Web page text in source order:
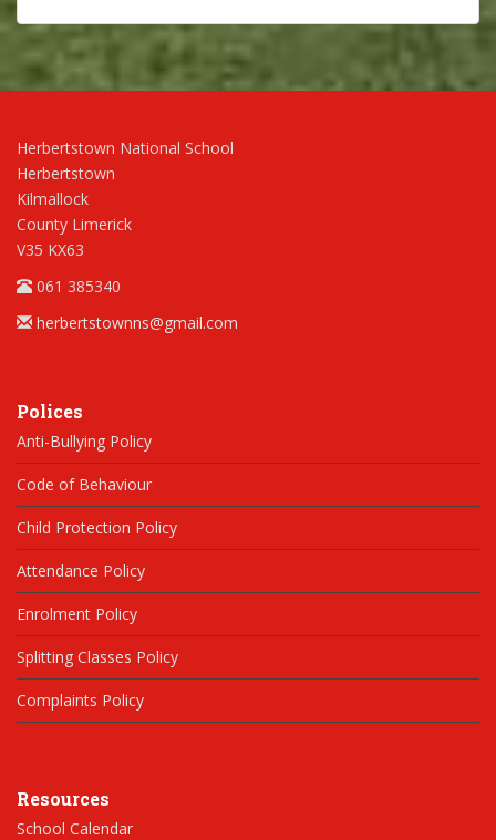
Herbertstown National School
Herbertstown
Kilmallock
County Limerick
V35 KX63
061 385340
herbertstownns@gmail.com
Polices
Anti-Bullying Policy
Code of Behaviour
Child Protection Policy
Attendance Policy
Enrolment Policy
Splitting Classes Policy
Complaints Policy
Resources
School Calendar